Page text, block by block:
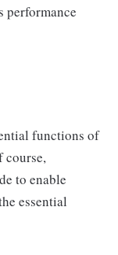
performance
functions of
course,
to enable
essential